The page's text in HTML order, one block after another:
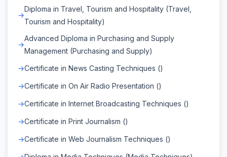
Diploma in Travel, Tourism and Hospitality (Travel,
Tourism and Hospitality)
Advanced Diploma in Purchasing and Supply
Management (Purchasing and Supply)
Certificate in News Casting Techniques ()
Certificate in On Air Radio Presentation ()
Certificate in Internet Broadcasting Techniques ()
Certificate in Print Journalism ()
Certificate in Web Journalism Techniques ()